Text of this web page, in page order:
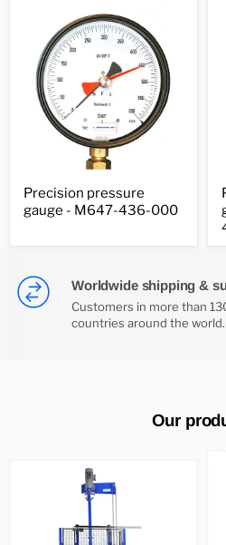
pressure
gauge
Precision pressure
gauge - M647-436-000
Worldwide shipping &
Customers in more than
countries around the world.
Our